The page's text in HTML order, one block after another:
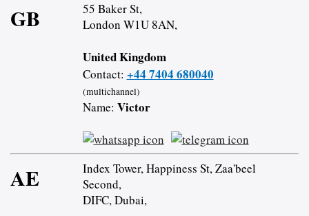
GB
55 Baker St,
London W1U 8AN,
United Kingdom
Contact: +44 7404 680040
(multichannel)
Name: Victor
AE
Index Tower, Happiness St, Zaa'beel
Second,
DIFC, Dubai,